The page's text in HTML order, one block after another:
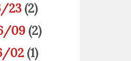
23 (2)
09 (2)
02 (1)